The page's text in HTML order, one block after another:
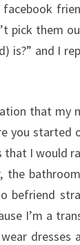
pick them
is?” and I
that
you
I would
I’m a
dresses